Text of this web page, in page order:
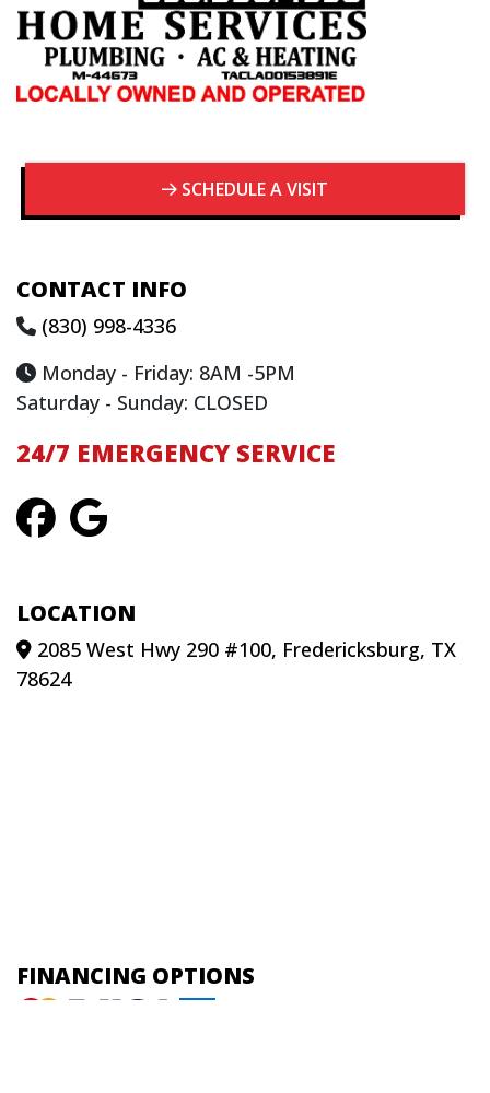
SCHEDULE A VISIT
CONTACT INFO
(830) 998-4336
Monday - Friday: 8AM -5PM
Saturday - Sunday: CLOSED
24/7 EMERGENCY SERVICE
LOCATION
2085 West Hwy 290 #100, Fredericksburg, TX
78624
FINANCING OPTIONS